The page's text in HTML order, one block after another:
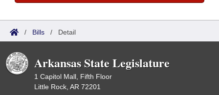
/ Bills / Detail
Arkansas State Legislature
1 Capitol Mall, Fifth Floor
Little Rock, AR 72201